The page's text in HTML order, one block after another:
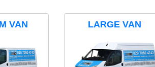
VAN LARGE VAN